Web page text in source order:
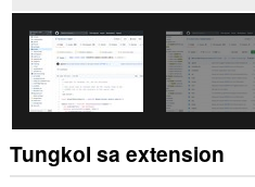
ang
iyong
data
ilang
website.
Tungkol sa extension